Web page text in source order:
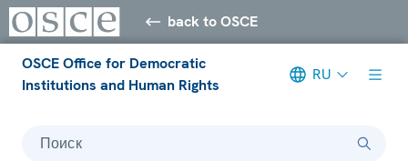
back to OSCE
OSCE Office for Democratic
Institutions and Human Rights
RU
Поиск